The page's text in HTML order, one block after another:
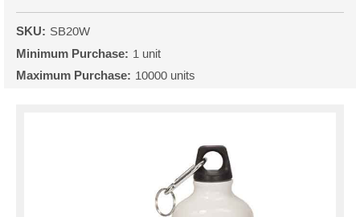
SKU: SB20W
Minimum Purchase: 1 unit
Maximum Purchase: 10000 units